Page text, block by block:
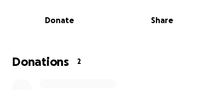
Donate Share
Donations 2